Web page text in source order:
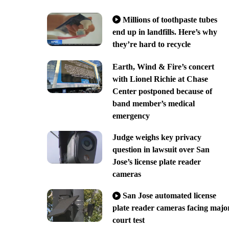
Millions of toothpaste tubes
end up in landfills. Here’s why
they’re hard to recycle
Earth, Wind & Fire’s concert
with Lionel Richie at Chase
Center postponed because of
band member’s medical
emergency
Judge weighs key privacy
question in lawsuit over San
Jose’s license plate reader
cameras
San Jose automated license
plate reader cameras facing
court test